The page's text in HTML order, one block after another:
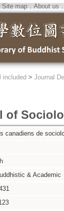
Site map．About us ．
included > Journal
of
canadiens de
& Academic